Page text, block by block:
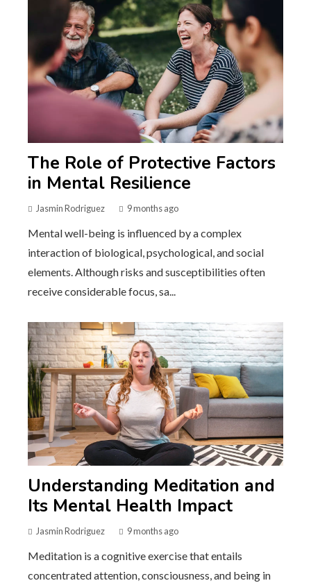
The Role of Protective Factors
in Mental Resilience
Jasmin Rodriguez 9 months ago
Mental well-being is influenced by a complex
interaction of biological, psychological, and social
elements. Although risks and susceptibilities often
receive considerable focus, sa...
Understanding Meditation and
Its Mental Health Impact
Jasmin Rodriguez 9 months ago
Meditation is a cognitive exercise that entails
concentrated attention, consciousness, and being in